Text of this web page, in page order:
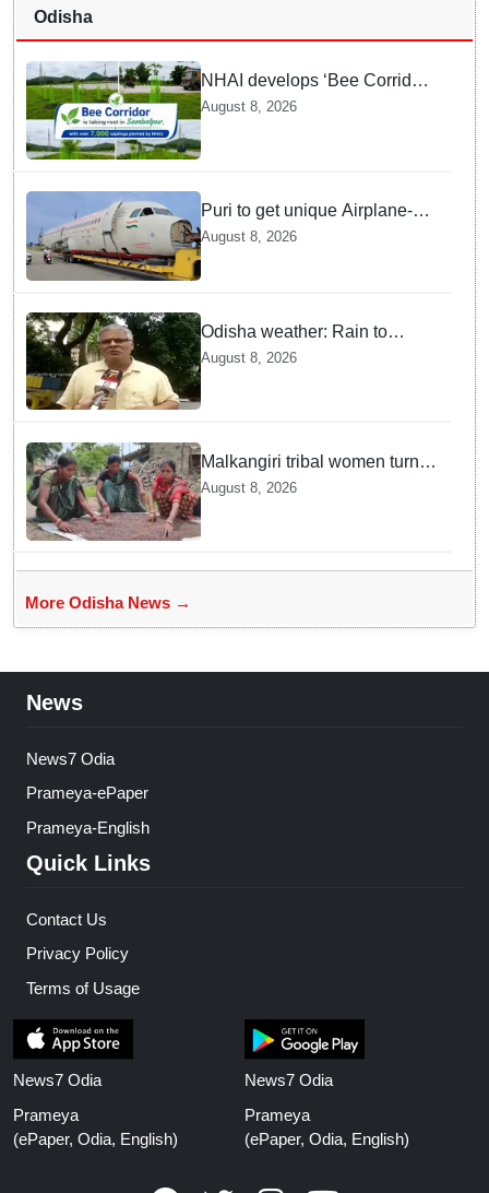
Odisha
NHAI develops ‘Bee Corridor’
along Sambalpur National
Highway in Odisha
August 8, 2026
Puri to get unique Airplane-
themed restaurant soon
August 8, 2026
Odisha weather: Rain to
continue till August 17, flood
fears rise in North Odisha
August 8, 2026
Malkangiri tribal women turn
black rice farming into a
August 8, 2026
More Odisha News →
News
News7 Odia
Prameya-ePaper
Prameya-English
Quick Links
Contact Us
Privacy Policy
Terms of Usage
News7 Odia
Prameya
(ePaper, Odia, English)
News7 Odia
Prameya
(ePaper, Odia, English)